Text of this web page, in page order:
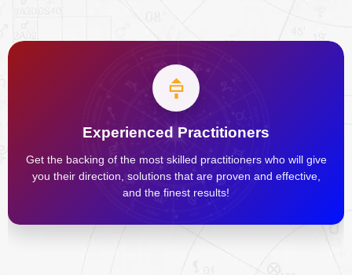
Experienced Practitioners
Get the backing of the most skilled practitioners who will give
you their direction, solutions that are proven and effective,
and the finest results!